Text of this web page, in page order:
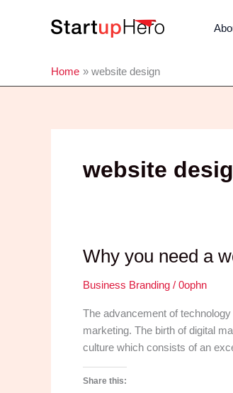
Home website design
website
Why you need a
Business Branding / 0ophn
The advancement of
marketing. The birth of digital
culture which consists of an
Share this: